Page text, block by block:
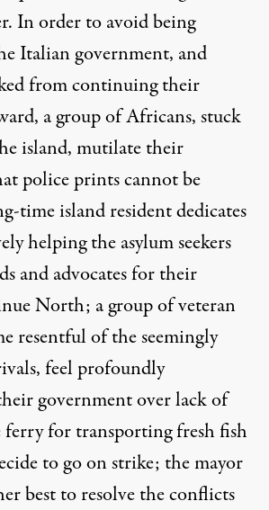
In order to avoid being
Italian government, and
from continuing their
a group of Africans, stuck
island, mutilate their
police prints cannot be
time island resident dedicates
helping the asylum seekers
and advocates for their
North; a group of veteran
resentful of the seemingly
feel profoundly
government over lack of
ferry for transporting fresh fish
to go on strike; the mayor
best to resolve the conflicts